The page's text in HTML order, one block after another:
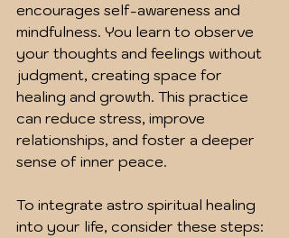
encourages self-awareness and
mindfulness. You learn to observe
your thoughts and feelings without
judgment, creating space for
healing and growth. This practice
can reduce stress, improve
relationships, and foster a deeper
sense of inner peace.
To integrate astro spiritual healing
into your life, consider these steps: